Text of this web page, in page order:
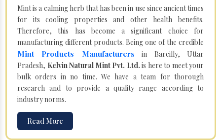
Mint is a calming herb that has been in use since ancient times
for its cooling properties and other health benefits.
Therefore, this has become a significant choice for
manufacturing different products. Being one of the credible
Mint Products Manufacturers in Bareilly, Uttar
Pradesh, Kelvin Natural Mint Pvt. Ltd. is here to meet your
bulk orders in no time. We have a team for thorough
research and to provide a quality range according to
industry norms.
Read More